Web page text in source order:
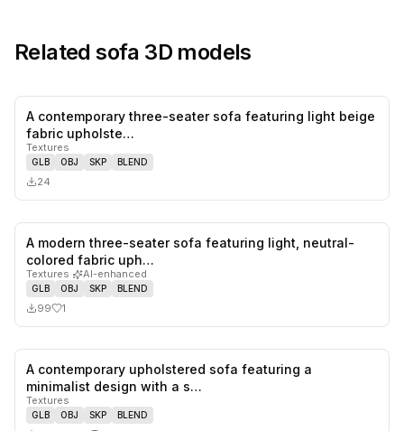
Relatedsofa 3D models
likes,
A contemporary three-seater sofa featuring light beige
fabric upholste…
Textures
GLB OBJ SKP BLEND
24
A modern three-seater sofa featuring light, neutral-
colored fabric uph…
Textures· AI-enhanced
GLB OBJ SKP BLEND
99 1
A contemporary upholstered sofa featuring a
minimalist design with a s…
Textures
GLB OBJ SKP BLEND